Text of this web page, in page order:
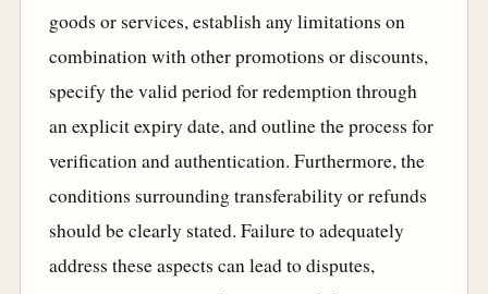
goods or services, establish any limitations on
combination with other promotions or discounts,
specify the valid period for redemption through
an explicit expiry date, and outline the process for
verification and authentication. Furthermore, the
conditions surrounding transferability or refunds
should be clearly stated. Failure to adequately
address these aspects can lead to disputes,